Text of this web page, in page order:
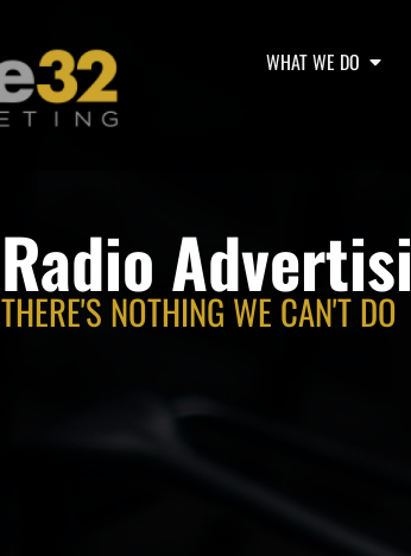
WHAT WE DO
Radio
THERE'S NOTHING WE CAN'T DO